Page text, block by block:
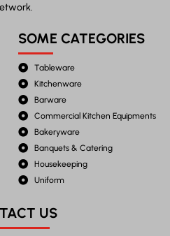
SOME CATEGORIES
Tableware
Kitchenware
Barware
Commercial Kitchen Equipments
Bakeryware
Banquets & Catering
Housekeeping
Uniform
US